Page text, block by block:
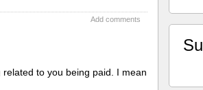
Add comments
to you being paid. I mean